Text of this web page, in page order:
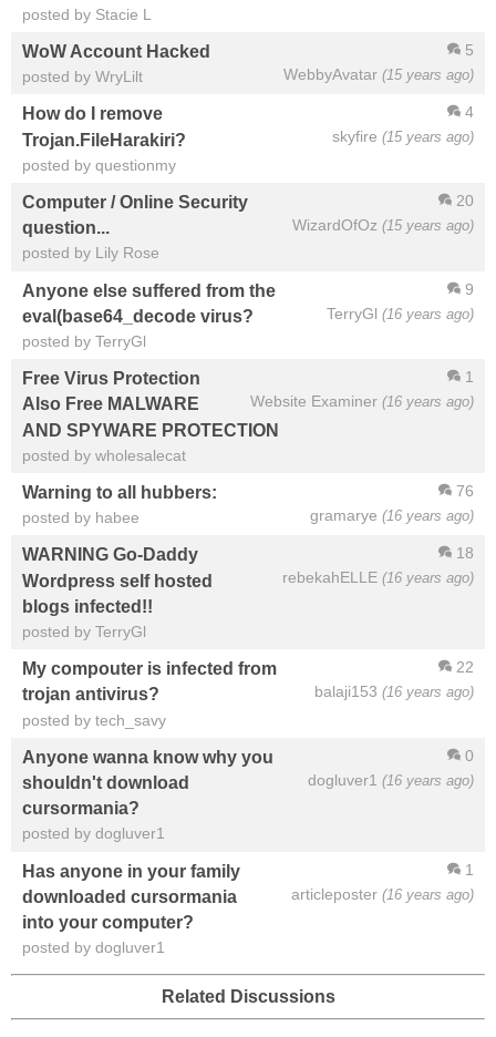
posted by Stacie L
5
WebbyAvatar (15 years ago)
WoW Account Hacked
posted by WryLilt
4
skyfire (15 years ago)
How do I remove
Trojan.FileHarakiri?
posted by questionmy
20
WizardOfOz (15 years ago)
Computer / Online Security
question...
posted by Lily Rose
9
TerryGl (16 years ago)
Anyone else suffered from the
eval(base64_decode virus?
posted by TerryGl
1
Website Examiner (16 years ago)
Free Virus Protection
Also Free MALWARE
AND SPYWARE PROTECTION
posted by wholesalecat
76
gramarye (16 years ago)
Warning to all hubbers:
posted by habee
18
rebekahELLE (16 years ago)
WARNING Go-Daddy
Wordpress self hosted
blogs infected!!
posted by TerryGl
22
balaji153 (16 years ago)
My compouter is infected from
trojan antivirus?
posted by tech_savy
0
dogluver1 (16 years ago)
Anyone wanna know why you
shouldn't download
cursormania?
posted by dogluver1
1
articleposter (16 years ago)
Has anyone in your family
downloaded cursormania
into your computer?
posted by dogluver1
Related Discussions